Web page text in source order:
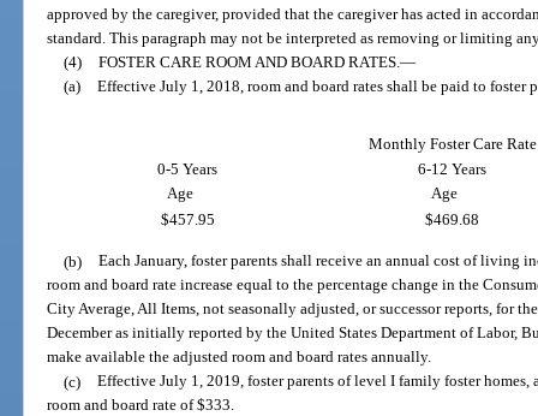
approved by the caregiver, provided that the caregiver has acted in
standard. This paragraph may not be interpreted as removing or limiting
(4) FOSTER CARE ROOM AND BOARD RATES. —
(a) Effective July 1, 2018, room and board rates shall be paid to foster
Monthly Foster Care Rate
0-5 Years
Age
6-12 Years
Age
$457.95
$469.68
(b) Each January, foster parents shall receive an annual cost of living
room and board rate increase equal to the percentage change in the
City Average, All Items, not seasonally adjusted, or successor reports, for
December as initially reported by the United States Department of Labor,
make available the adjusted room and board rates annually.
(c) Effective July 1, 2019, foster parents of level I family foster homes,
room and board rate of $333.